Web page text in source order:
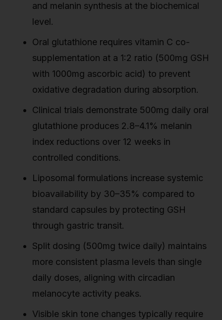
and melanin synthesis at the biochemical
level.
Oral glutathione requires vitamin C co-
supplementation at a 1:2 ratio (500mg GSH
with 1000mg ascorbic acid) to prevent
oxidative degradation during absorption.
Clinical trials demonstrate 500mg daily oral
glutathione produces 2.8–4.1% melanin
index reductions over 12 weeks in
controlled conditions.
Liposomal formulations increase systemic
bioavailability by 30–35% compared to
standard capsules by protecting GSH
through gastric transit.
Split dosing (500mg twice daily) maintains
more consistent plasma levels than single
daily doses, aligning with circadian
melanocyte activity peaks.
Visible skin tone changes typically require